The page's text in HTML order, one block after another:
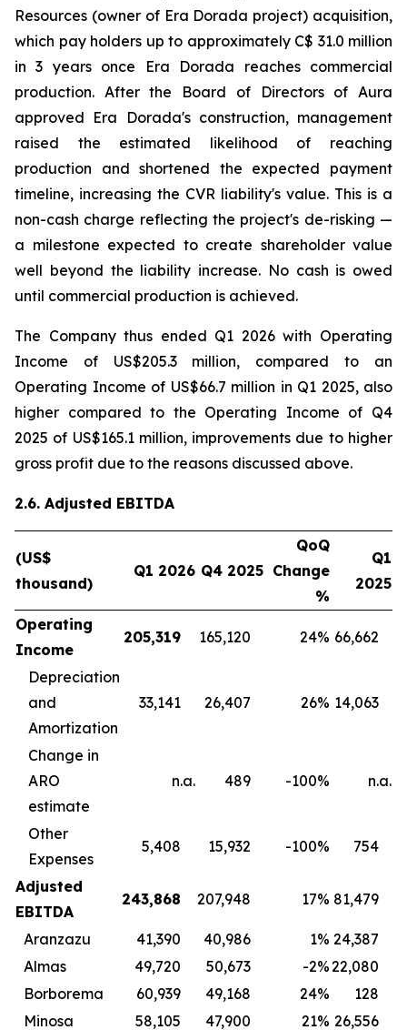
Resources (owner of Era Dorada project) acquisition,
which pay holders up to approximately C$ 31.0 million
in 3 years once Era Dorada reaches commercial
production. After the Board of Directors of Aura
approved Era Dorada's construction, management
raised the estimated likelihood of reaching
production and shortened the expected payment
timeline, increasing the CVR liability's value. This is a
non-cash charge reflecting the project's de-risking —
a milestone expected to create shareholder value
well beyond the liability increase. No cash is owed
until commercial production is achieved.
The Company thus ended Q1 2026 with Operating
Income of US$205.3 million, compared to an
Operating Income of US$66.7 million in Q1 2025, also
higher compared to the Operating Income of Q4
2025 of US$165.1 million, improvements due to higher
gross profit due to the reasons discussed above.
2.6. Adjusted EBITDA
(US$
thousand)
Q1 2026 Q4 2025
QoQ
Change
%
Q1
2025
Operating
Income
205,319 165,120 24% 66,662
Depreciation
and
Amortization
33,141 26,407 26% 14,063
Change in
ARO
estimate
n.a. 489 -100% n.a.
Other
Expenses
5,408 15,932 -100% 754
Adjusted
EBITDA
243,868 207,948 17% 81,479
Aranzazu 41,390 40,986 1% 24,387
Almas
49,720 50,673 -2%22,080
Borborema
60,939 49,168 24%
128
Minosa
58,105 47,900 21% 26,556